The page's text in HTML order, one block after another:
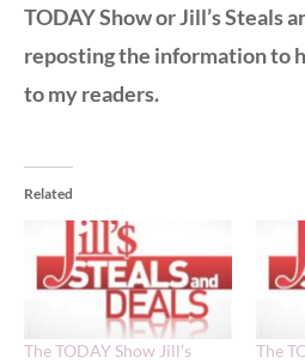
TODAY Show or Jill’s Steals
reposting the information to
to my readers.
Related
The TODAY Show Jill’s
The